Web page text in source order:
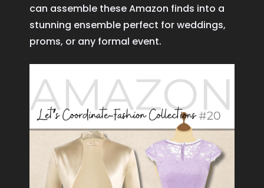
can assemble these Amazon finds into a
stunning ensemble perfect for weddings,
proms, or any formal event.